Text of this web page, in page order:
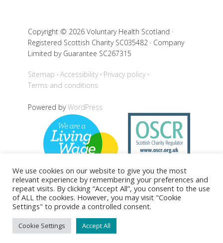
Copyright © 2026 Voluntary Health Scotland ·
Registered Scottish Charity SC035482 · Company
Limited by Guarantee SC267315
Sitemap Accessibility
Privacy policy
Terms and conditions
Powered byWordPress
Back to top
We use cookies on our website to give you the most
relevant experience by remembering your preferences and
repeat visits. By clicking “Accept All”, you consent to the use
of ALL the cookies. However, you may visit "Cookie
Settings" to provide a controlled consent.
Cookie Settings Accept All